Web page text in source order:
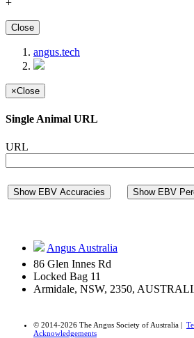
+
Close
angus.tech
×Close
Single Animal URL
URL
Show EBV Accuracies
Show EBV
Angus Australia
86 Glen Innes Rd
Locked Bag 11
Armidale, NSW, 2350,
© 2014-2026 The Angus Society of Australia |
Acknowledgements